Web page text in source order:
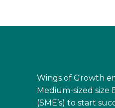
Wings of Growth
Medium-sized size
(SME’s) to start